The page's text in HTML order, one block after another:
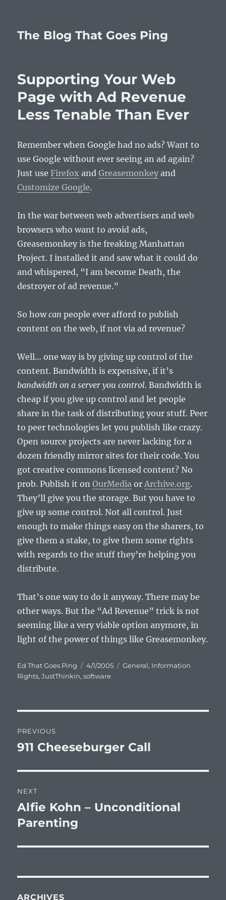
The Blog That Goes Ping
Supporting Your Web
Page with Ad Revenue
Less Tenable Than Ever
Remember when Google had no ads? Want to
use Google without ever seeing an ad again?
Just useFirefox andGreasemonkey and
Customize Google.
In the war between web advertisers and web
browsers who want to avoid ads,
Greasemonkey is the freaking Manhattan
Project. I installed it and saw what it could do
and whispered, “I am become Death, the
destroyer of ad revenue.”
So howcan people ever afford to publish
content on the web, if not via ad revenue?
Well… one way is by giving up control of the
content. Bandwidth is expensive, if it’s
bandwidth on a server you control. Bandwidth is
cheap if you give up control and let people
share in the task of distributing your stuff. Peer
to peer technologies let you publish like crazy.
Open source projects are never lacking for a
dozen friendly mirror sites for their code. You
got creative commons licensed content? No
prob. Publish it onOurMedia orArchive.org.
They’ll give you the storage. But you have to
give up some control. Not all control. Just
enough to make things easy on the sharers, to
give them a stake, to give them some rights
with regards to the stuff they’re helping you
distribute.
That’s one way to do it anyway. There may be
other ways. But the “Ad Revenue” trick is not
seeming like a very viable option anymore, in
light of the power of things like Greasemonkey.
Author
Ed That Goes Ping
Posted
on
4/1/2005 Categories
General, Information
Rights,JustThinkin,software
navigation
PREVIOUS
Previous
911 Cheeseburger Call
NEXT
Next
post:
Alfie Kohn – Unconditional
Parenting
ARCHIVES